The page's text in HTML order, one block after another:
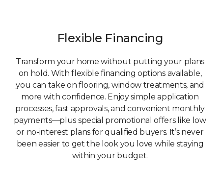
Flexible Financing
Transform your home without putting your plans
on hold. With flexible financing options available,
you can take on flooring, window treatments, and
more with confidence. Enjoy simple application
processes, fast approvals, and convenient monthly
payments—plus special promotional offers like low
or no-interest plans for qualified buyers. It’s never
been easier to get the look you love while staying
within your budget.